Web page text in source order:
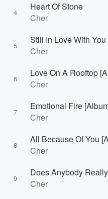
4
Heart Of Stone
Cher
5
Still In Love With
Cher
6
Love On A Rooftop
Cher
7
Emotional Fire
Cher
8
All Because Of You
Cher
9
Cher